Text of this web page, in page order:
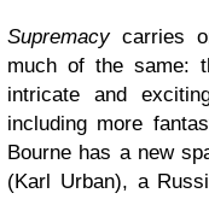
Supremacy carries
much of the same:
intricate and
including more
Bourne has a new
(Karl Urban), a